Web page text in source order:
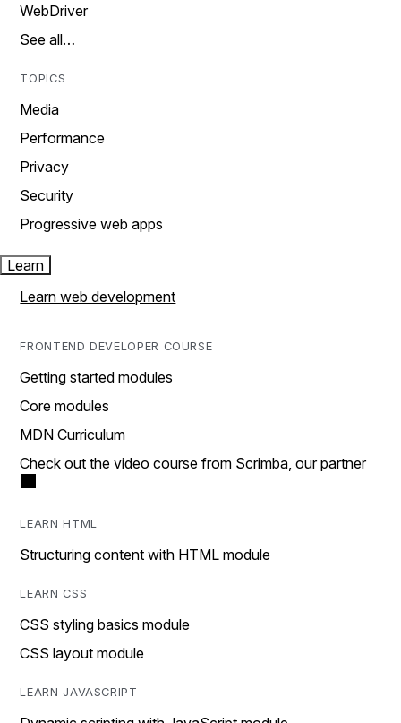
WebDriver
See all…
TOPICS
Media
Performance
Privacy
Security
Progressive web apps
Learn
Learn web development
FRONTEND DEVELOPER COURSE
Getting started modules
Core modules
MDN Curriculum
Check out the video course from Scrimba, our partner
LEARN HTML
Structuring content with HTML module
LEARN CSS
CSS styling basics module
CSS layout module
LEARN JAVASCRIPT